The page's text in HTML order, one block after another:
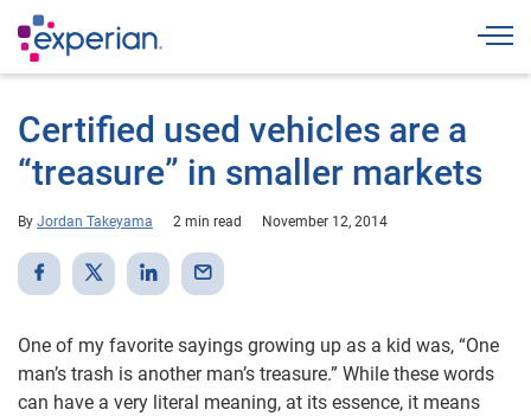
Certified used vehicles are a
“treasure” in smaller markets
By Jordan Takeyama 2 min read November 12, 2014
One of my favorite sayings growing up as a kid was, “One
man’s trash is another man’s treasure.” While these words
can have a very literal meaning, at its essence, it means